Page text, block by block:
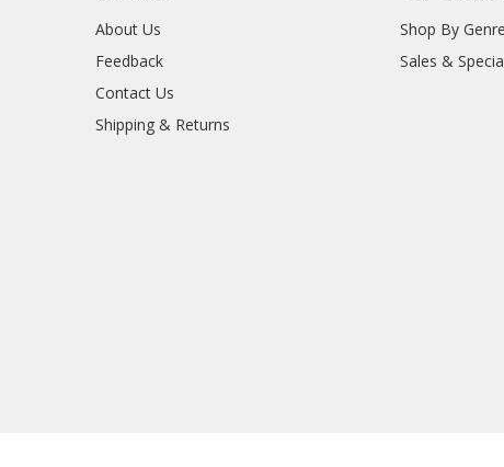
About Us
Feedback
Contact Us
Shipping & Returns
Shop By Genre
Sales &